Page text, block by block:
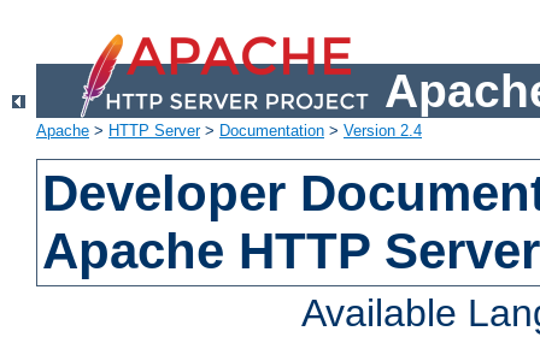
Apache > HTTP Server> Documentation > Version 2.4
Developer
Apache HTTP
Available